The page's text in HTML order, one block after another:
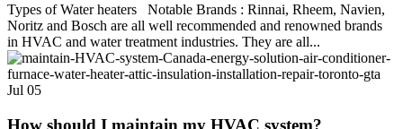
Types of Water heaters Notable Brands : Rinnai, Rheem, Navien,
Noritz and Bosch are all well recommended and renowned brands
in HVAC and water treatment industries. They are all...
Jul 05
How should I maintain my HVAC system?